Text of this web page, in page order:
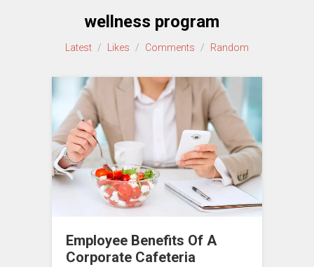
wellness program
Latest / Likes / Comments / Random
Employee Benefits Of A
Corporate Cafeteria